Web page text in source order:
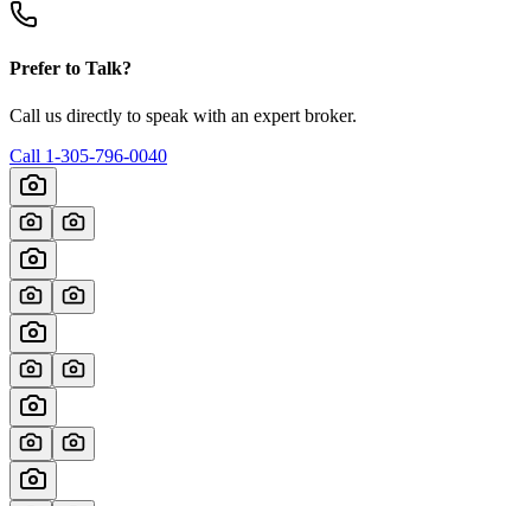
Prefer to Talk?
Call us directly to speak with an expert broker.
Call 1-305-796-0040